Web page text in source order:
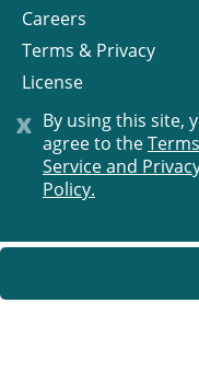
x By using this site,
agree to the
Service and
Policy.
Careers
Terms & Privacy
License
© Progress